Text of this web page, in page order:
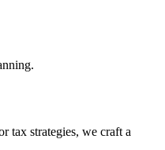
tax strategies, we craft a